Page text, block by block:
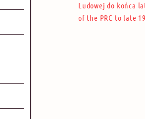
Ludowej do końca
of the PRC to late